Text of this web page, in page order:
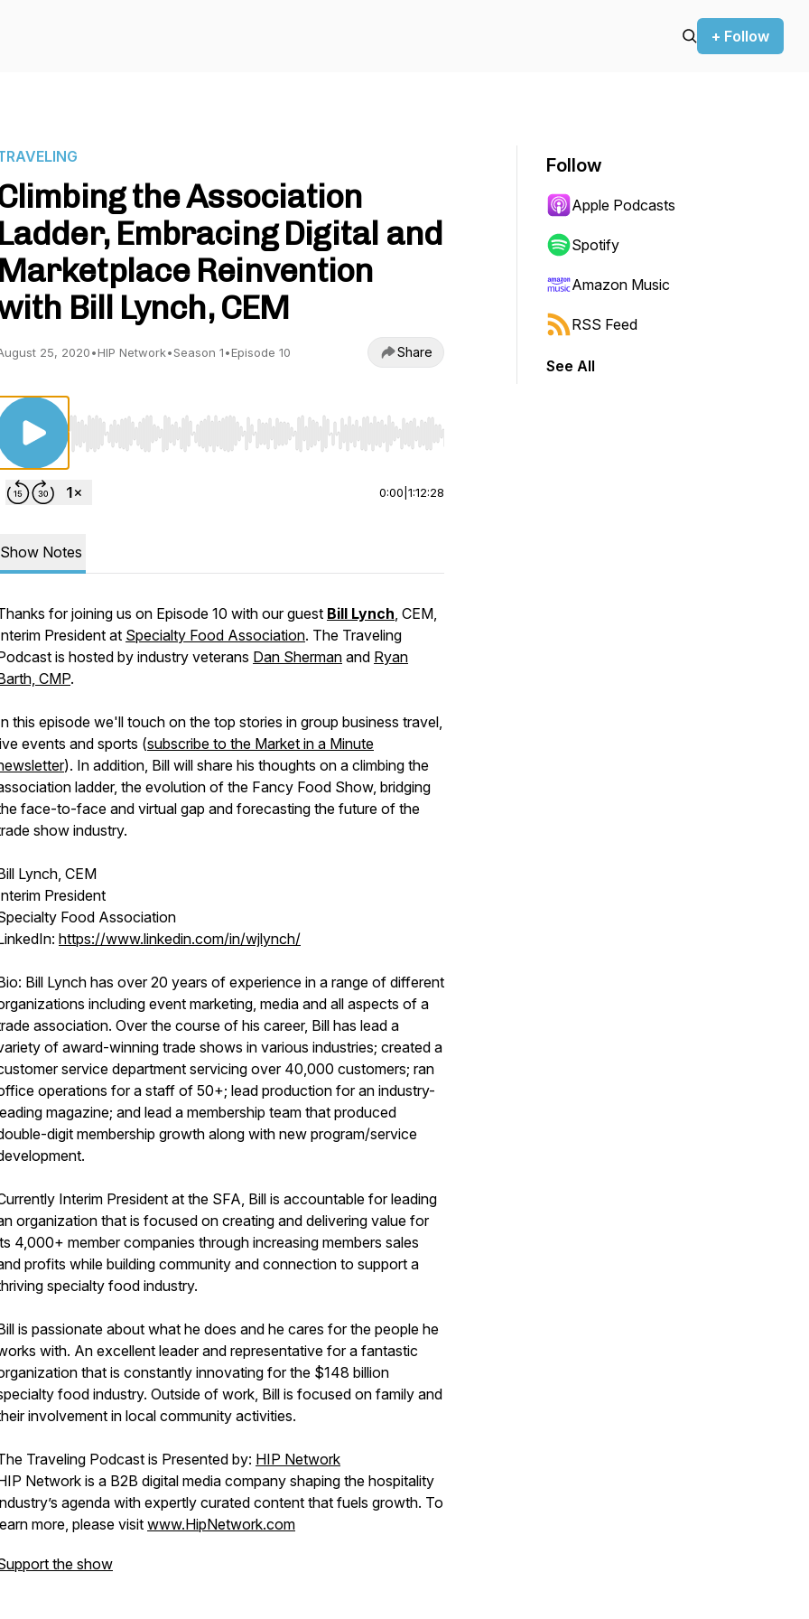
+ Follow
the Association
Ladder, Embracing Digital and
Marketplace Reinvention
Bill Lynch, CEM
25, 2020•HIP Network•Season 1•Episode 10 Share
Use Left/Right to seek, Home/End to jump to start or end. Hold shift to jump forward or backward.
0:00 1:12:28
Show Notes
for joining us on Episode 10 with our guest Bill Lynch, CEM,
President at Specialty Food Association. The Traveling
is hosted by industry veterans Dan Sherman and Ryan
CMP.
this episode we'll touch on the top stories in group business travel,
events and sports (subscribe to the Market in a Minute
). In addition, Bill will share his thoughts on a climbing the
ladder, the evolution of the Fancy Food Show, bridging
face-to-face and virtual gap and forecasting the future of the
show industry.
Lynch, CEM
President
Food Association
https://www.linkedin.com/in/wjlynch/
Bill Lynch has over 20 years of experience in a range of different
including event marketing, media and all aspects of a
association. Over the course of his career, Bill has lead a
of award-winning trade shows in various industries; created a
service department servicing over 40,000 customers; ran
operations for a staff of 50+; lead production for an industry-
magazine; and lead a membership team that produced
digit membership growth along with new program/service
Interim President at the SFA, Bill is accountable for leading
organization that is focused on creating and delivering value for
4,000+ member companies through increasing members sales
profits while building community and connection to support a
specialty food industry.
is passionate about what he does and he cares for the people he
with. An excellent leader and representative for a fantastic
that is constantly innovating for the $148 billion
food industry. Outside of work, Bill is focused on family and
involvement in local community activities.
Traveling Podcast is Presented by: HIP Network
Network is a B2B digital media company shaping the hospitality
agenda with expertly curated content that fuels growth. To
more, please visit www.HipNetwork.com
the show
Follow
Apple Podcasts
Spotify
Amazon Music
RSS Feed
See All